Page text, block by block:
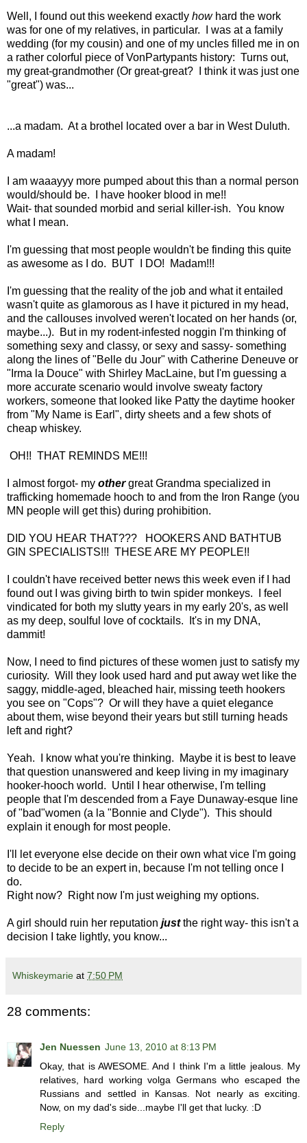
Well, I found out this weekend exactly howhard the work
was for one of my relatives, in particular. I was at a family
wedding (for my cousin) and one of my uncles filled me in on
a rather colorful piece of VonPartypants history: Turns out,
my great-grandmother (Or great-great? I think it was just one
"great") was...
...a madam. At a brothel located over a bar in West Duluth.
A madam!
I am waaayyy more pumped about this than a normal person
would/should be. I have hooker blood in me!!
Wait- that sounded morbid and serial killer-ish. You know
what I mean.
I'm guessing that most people wouldn't be finding this quite
as awesome as I do. BUT I DO! Madam!!!
I'm guessing that the reality of the job and what it entailed
wasn't quite as glamorous as I have it pictured in my head,
and the callouses involved weren't located on her hands (or,
maybe...). But in my rodent-infested noggin I'm thinking of
something sexy and classy, or sexy and sassy- something
along the lines of "Belle du Jour" with Catherine Deneuve or
"Irma la Douce" with Shirley MacLaine, but I'm guessing a
more accurate scenario would involve sweaty factory
workers, someone that looked like Patty the daytime hooker
from "My Name is Earl", dirty sheets and a few shots of
cheap whiskey.
OH!! THAT REMINDS ME!!!
I almost forgot- my othergreat Grandma specialized in
trafficking homemade hooch to and from the Iron Range (you
MN people will get this) during prohibition.
DID YOU HEAR THAT??? HOOKERS AND BATHTUB
GIN SPECIALISTS!!! THESE ARE MY PEOPLE!!
I couldn't have received better news this week even if I had
found out I was giving birth to twin spider monkeys. I feel
vindicated for both my slutty years in my early 20's, as well
as my deep, soulful love of cocktails. It's in my DNA,
dammit!
Now, I need to find pictures of these women just to satisfy my
curiosity. Will they look used hard and put away wet like the
saggy, middle-aged, bleached hair, missing teeth hookers
you see on "Cops"? Or will they have a quiet elegance
about them, wise beyond their years but still turning heads
left and right?
Yeah. I know what you're thinking. Maybe it is best to leave
that question unanswered and keep living in my imaginary
hooker-hooch world. Until I hear otherwise, I'm telling
people that I'm descended from a Faye Dunaway-esque line
of "bad"women (a la "Bonnie and Clyde"). This should
explain it enough for most people.
I'll let everyone else decide on their own what vice I'm going
to decide to be an expert in, because I'm not telling once I
do.
Right now? Right now I'm just weighing my options.
A girl should ruin her reputation justthe right way- this isn't a
decision I take lightly, you know...
Whiskeymarie at 7:50 PM
28 comments:
Jen Nuessen June 13, 2010 at 8:13 PM
Okay, that is AWESOME. And I think I'm a little jealous. My
relatives, hard working volga Germans who escaped the
Russians and settled in Kansas. Not nearly as exciting.
Now, on my dad's side...maybe I'll get that lucky. :D
Reply